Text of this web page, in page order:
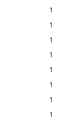
1
1
1
1
1
1
1
1